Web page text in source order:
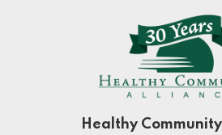
Healthy